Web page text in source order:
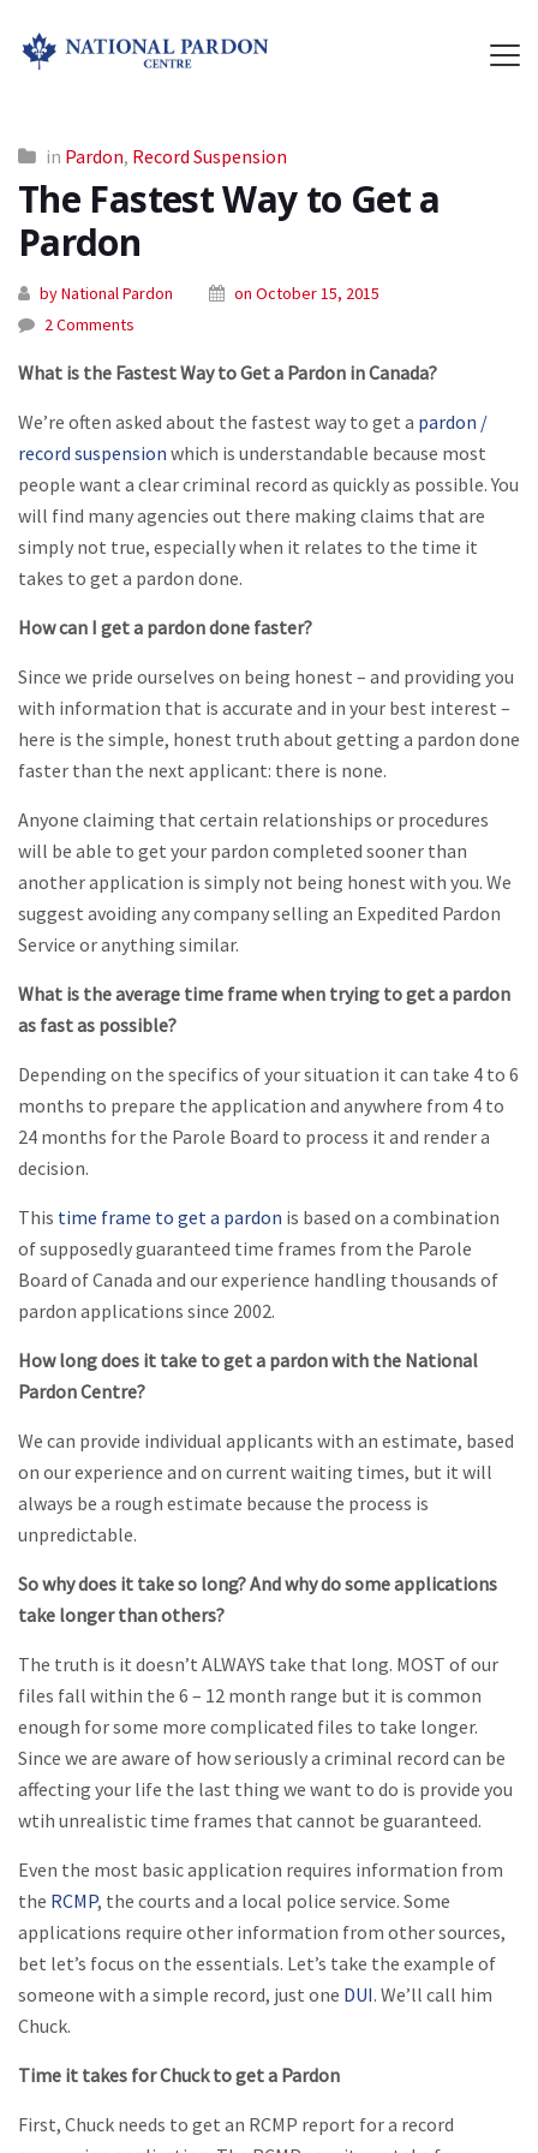
in Pardon, Record Suspension
The Fastest Way to Get a
Pardon
by National Pardon
on October 15, 2015
2 Comments
What is the Fastest Way to Get a Pardon in Canada?
We’re often asked about the fastest way to get a pardon /
record suspension which is understandable because most
people want a clear criminal record as quickly as possible. You
will find many agencies out there making claims that are
simply not true, especially when it relates to the time it
takes to get a pardon done.
How can I get a pardon done faster?
Since we pride ourselves on being honest – and providing you
with information that is accurate and in your best interest –
here is the simple, honest truth about getting a pardon done
faster than the next applicant: there is none.
Anyone claiming that certain relationships or procedures
will be able to get your pardon completed sooner than
another application is simply not being honest with you. We
suggest avoiding any company selling an Expedited Pardon
Service or anything similar.
What is the average time frame when trying to get a pardon
as fast as possible?
Depending on the specifics of your situation it can take 4 to 6
months to prepare the application and anywhere from 4 to
24 months for the Parole Board to process it and render a
decision.
This time frame to get a pardon is based on a combination
of supposedly guaranteed time frames from the Parole
Board of Canada and our experience handling thousands of
pardon applications since 2002.
How long does it take to get a pardon with the National
Pardon Centre?
We can provide individual applicants with an estimate, based
on our experience and on current waiting times, but it will
always be a rough estimate because the process is
unpredictable.
So why does it take so long? And why do some applications
take longer than others?
The truth is it doesn’t ALWAYS take that long. MOST of our
files fall within the 6 – 12 month range but it is common
enough for some more complicated files to take longer.
Since we are aware of how seriously a criminal record can be
affecting your life the last thing we want to do is provide you
wtih unrealistic time frames that cannot be guaranteed.
Even the most basic application requires information from
the RCMP, the courts and a local police service. Some
applications require other information from other sources,
bet let’s focus on the essentials. Let’s take the example of
someone with a simple record, just one DUI. We’ll call him
Chuck.
Time it takes for Chuck to get a Pardon
First, Chuck needs to get an RCMP report for a record